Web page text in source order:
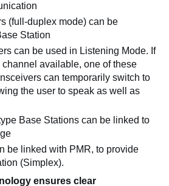
(full-duplex mode) can be
Station
can be used in Listening Mode. If
available, one of these
can temporarily switch to
the user to speak as well as
Base Stations can be linked to
be linked with PMR, to provide
(Simplex).
ensures clear